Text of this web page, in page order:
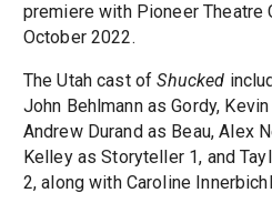
premiere with Pioneer Theatre
October 2022.
The Utah cast ofShucked
John Behlmann as Gordy,
Andrew Durand as Beau, Alex
Kelley as Storyteller 1, and
2, along with Caroline